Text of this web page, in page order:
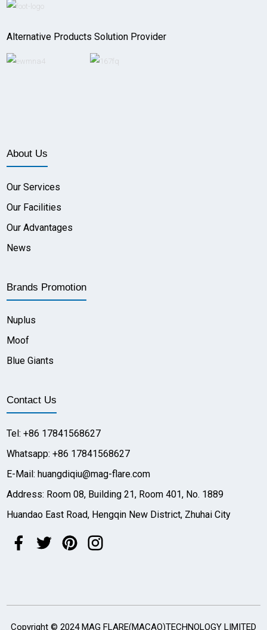
Alternative Products Solution Provider
About Us
Our Services
Our Facilities
Our Advantages
News
Brands Promotion
Nuplus
Moof
Blue Giants
Contact Us
Tel: +86 17841568627
Whatsapp: +86 17841568627
E-Mail: huangdiqiu@mag-flare.com
Address: Room 08, Building 21, Room 401, No. 1889
Huandao East Road, Hengqin New District, Zhuhai City
Copyright © 2024 MAG FLARE(MACAO)TECHNOLOGY LIMITED